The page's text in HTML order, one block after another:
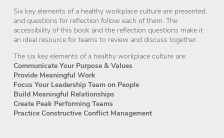
Six key elements of a healthy workplace culture are presented,
and questions for reflection follow each of them. The
accessibility of this book and the reflection questions make it
an ideal resource for teams to review and discuss together.
The six key elements of a healthy workplace culture are:
Communicate Your Purpose & Values
Provide Meaningful Work
Focus Your Leadership Team on People
Build Meaningful Relationships
Create Peak Performing Teams
Practice Constructive Conflict Management